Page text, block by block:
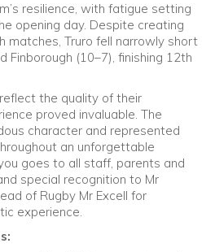
resilience, with fatigue setting
opening day. Despite creating
matches, Truro fell narrowly short
Finborough (10–7), finishing 12th
the quality of their
proved invaluable. The
character and represented
an unforgettable
goes to all staff, parents and
special recognition to Mr
of Rugby Mr Excell for
experience.